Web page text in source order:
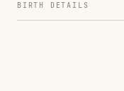
BIRTH DETAILS